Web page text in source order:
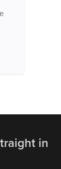
in